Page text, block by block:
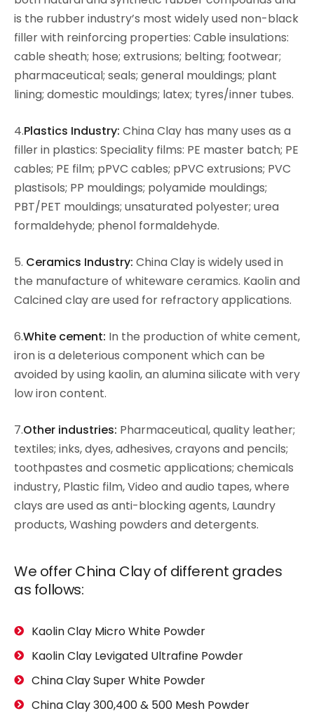
is the rubber industry’s most widely used non-black
filler with reinforcing properties: Cable insulations:
cable sheath; hose; extrusions; belting; footwear;
pharmaceutical; seals; general mouldings; plant
lining; domestic mouldings; latex; tyres/inner tubes.
4.Plastics Industry: China Clay has many uses as a
filler in plastics: Speciality films: PE master batch; PE
cables; PE film; pPVC cables; pPVC extrusions; PVC
plastisols; PP mouldings; polyamide mouldings;
PBT/PET mouldings; unsaturated polyester; urea
formaldehyde; phenol formaldehyde.
5. Ceramics Industry: China Clay is widely used in
the manufacture of whiteware ceramics. Kaolin and
Calcined clay are used for refractory applications.
6.White cement: In the production of white cement,
iron is a deleterious component which can be
avoided by using kaolin, an alumina silicate with very
low iron content.
7.Other industries: Pharmaceutical, quality leather;
textiles; inks, dyes, adhesives, crayons and pencils;
toothpastes and cosmetic applications; chemicals
industry, Plastic film, Video and audio tapes, where
clays are used as anti-blocking agents, Laundry
products, Washing powders and detergents.
We offer China Clay of different grades
as follows:
Kaolin Clay Micro White Powder
Kaolin Clay Levigated Ultrafine Powder
China Clay Super White Powder
China Clay 300,400 & 500 Mesh Powder